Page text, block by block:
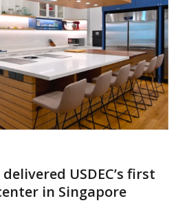
USDEC’s first
in Singapore